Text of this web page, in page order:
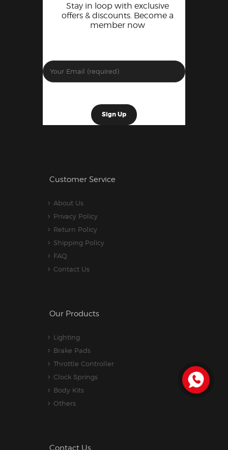
Stay in loop with exclusive
offers & discounts. Become a
member now
Customer Service
About Us
Privacy Policy
Return Policy
Shipping Policy
FAQ
Contact Us
Our Products
Lighting
Brake Pads
Throttle Controller
Clock Springs
Body Kits
Others
Contact Us